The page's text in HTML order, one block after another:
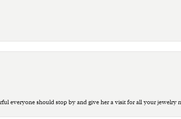
everyone should stop by and give her a visit for all your jewelry